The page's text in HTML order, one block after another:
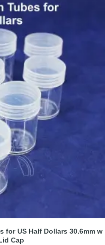
for US Half Dollars 30.6mm w
Cap